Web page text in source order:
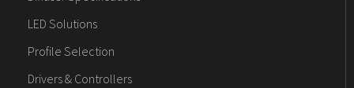
LED Solutions
Profile Selection
Drivers & Controllers